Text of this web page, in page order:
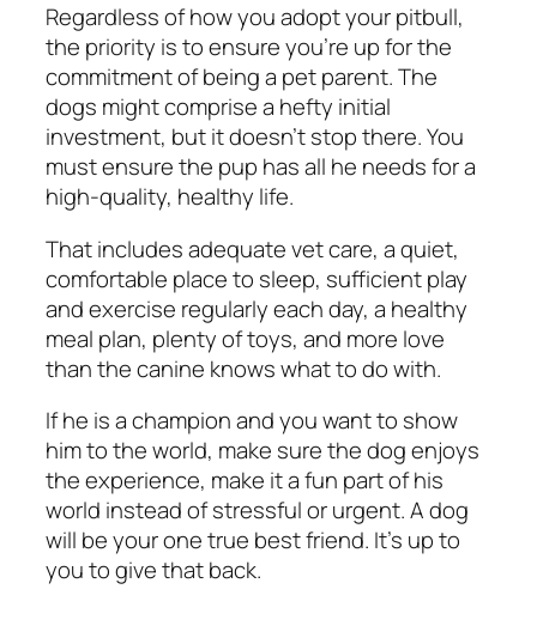
Regardless of how you adopt your pitbull,
the priority is to ensure you’re up for the
commitment of being a pet parent. The
dogs might comprise a hefty initial
investment, but it doesn’t stop there. You
must ensure the pup has all he needs for a
high-quality, healthy life.
That includes adequate vet care, a quiet,
comfortable place to sleep, sufficient play
and exercise regularly each day, a healthy
meal plan, plenty of toys, and more love
than the canine knows what to do with.
If he is a champion and you want to show
him to the world, make sure the dog enjoys
the experience, make it a fun part of his
world instead of stressful or urgent. A dog
will be your one true best friend. It’s up to
you to give that back.